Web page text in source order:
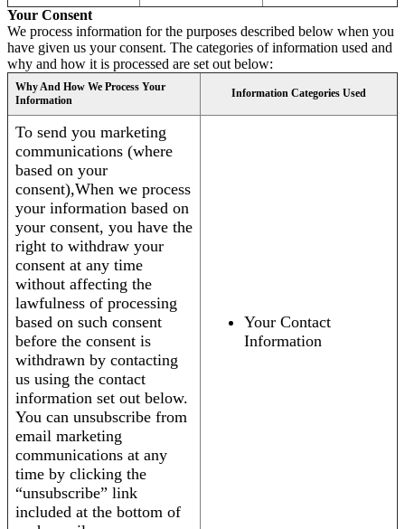
Your Consent
We process information for the purposes described below when you
have given us your consent. The categories of information used and
why and how it is processed are set out below:
Why And How We Process Your
Information
Information Categories Used
To send you marketing
communications (where
based on your
consent),When we process
your information based on
your consent, you have the
right to withdraw your
consent at any time
without affecting the
lawfulness of processing
based on such consent
before the consent is
withdrawn by contacting
us using the contact
information set out below.
You can unsubscribe from
email marketing
communications at any
time by clicking the
“unsubscribe” link
included at the bottom of
Your Contact
Information